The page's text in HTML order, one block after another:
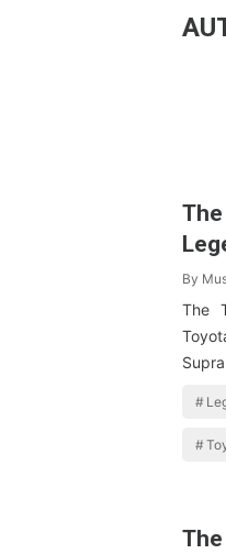
By
The